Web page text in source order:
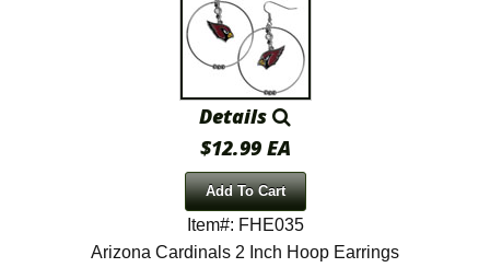
Details
$12.99 EA
Add To Cart
Item#: FHE035
Arizona Cardinals 2 Inch Hoop Earrings